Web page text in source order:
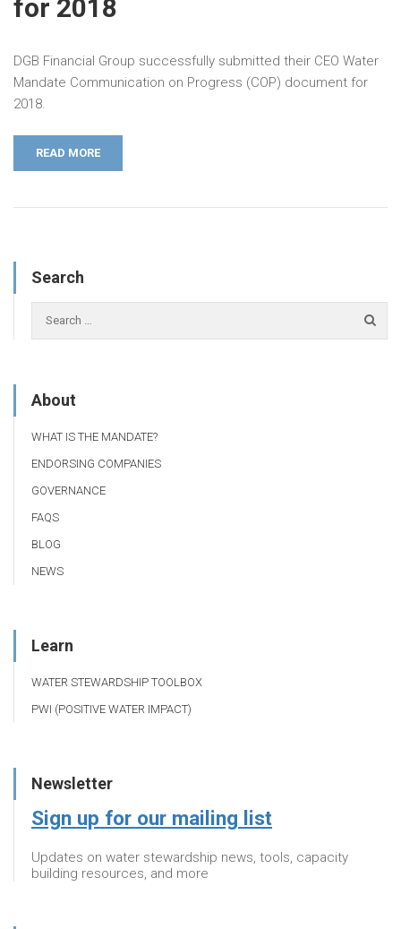
for 2018
DGB Financial Group successfully submitted their CEO Water
Mandate Communication on Progress (COP) document for
2018.
READ MORE
Search
About
WHAT IS THE MANDATE?
ENDORSING COMPANIES
GOVERNANCE
FAQS
BLOG
NEWS
Learn
WATER STEWARDSHIP TOOLBOX
PWI (POSITIVE WATER IMPACT)
Newsletter
Sign up for our mailing list
Updates on water stewardship news, tools, capacity
building resources, and more